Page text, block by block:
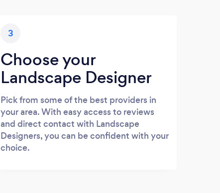
3
Choose your
Landscape Designer
Pick from some of the best providers in
your area. With easy access to reviews
and direct contact with Landscape
Designers, you can be confident with your
choice.